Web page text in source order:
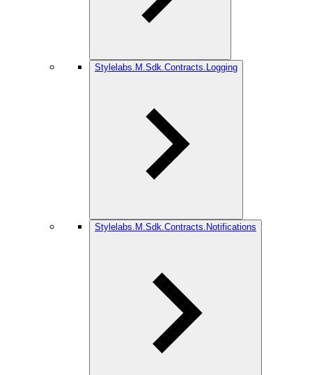
Stylelabs.M.Sdk.Contracts.Logging
Stylelabs.M.Sdk.Contracts.Notifications